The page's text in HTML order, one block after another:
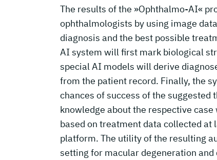
The results of the »Ophthalmo-AI«
ophthalmologists by using image
diagnosis and the best possible
AI system will first mark biological
special AI models will derive
from the patient record. Finally, the
chances of success of the
knowledge about the respective
based on treatment data collected at
platform. The utility of the resulting
setting for macular degeneration